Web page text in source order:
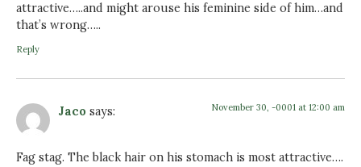
attractive…..and might arouse his feminine side of him…and
that’s wrong…..
Reply
Jaco says: November 30, -0001 at 12:00 am
Fag stag. The black hair on his stomach is most attractive….